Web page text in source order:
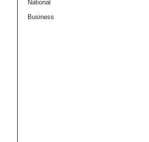
National
Business